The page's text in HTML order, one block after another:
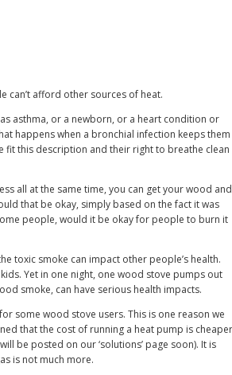
can’t afford other sources of heat.
asthma, or a newborn, or a heart condition or
happens when a bronchial infection keeps them
this description and their right to breathe clean
all at the same time, you can get your wood and
that be okay, simply based on the fact it was
people, would it be okay for people to burn it
toxic smoke can impact other people’s health.
Yet in one night, one wood stove pumps out
smoke, can have serious health impacts.
some wood stove users. This is one reason we
that the cost of running a heat pump is cheaper
be posted on our ‘solutions’ page soon). It is
is not much more.